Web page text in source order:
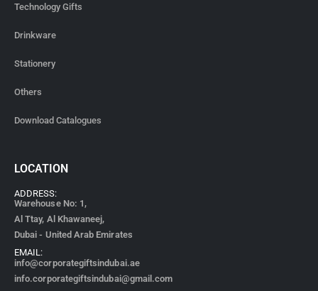
Technology Gifts
Drinkware
Stationery
Others
Download Catalogues
LOCATION
ADDRESS:
Warehouse No: 1,
Al Ttay, Al Khawaneej,
Dubai - United Arab Emirates
EMAIL:
info@corporategiftsindubai.ae
info.corporategiftsindubai@gmail.com